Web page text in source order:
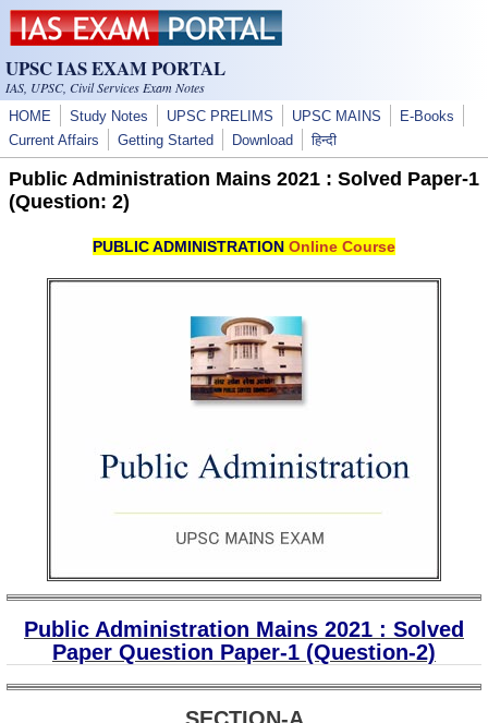
Skip to main content
UPSC IAS EXAM PORTAL
IAS, UPSC, Civil Services Exam Notes
HOME Study Notes UPSC PRELIMS UPSC MAINS
E-Books
Current Affairs
Getting Started Download हिन्दी
Public Administration Mains 2021 : Solved Paper-1
(Question: 2)
PUBLIC ADMINISTRATION Online Course
Public Administration Mains 2021 : Solved
Paper Question Paper-1 (Question-2)